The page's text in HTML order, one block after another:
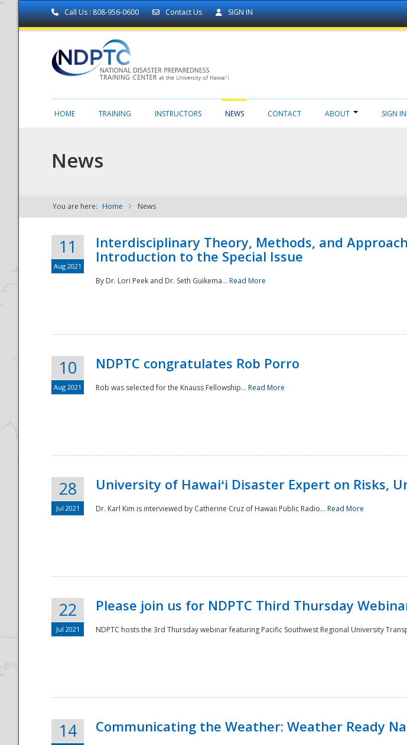
Call Us : 808-956-0600 Contact Us SIGN IN
NDPTC - The
National
HOME TRAINING INSTRUCTORS NEWS CONTACT ABOUT SIGN IN
News
You are here: Home News
11
Aug 2021
Interdisciplinary Theory, Methods, and
Introduction to the Special Issue
By Dr. Lori Peek and Dr. Seth Guikema... Read More
10
Aug 2021
NDPTC congratulates Rob Porro
Rob was selected for the Knauss Fellowship... Read More
28
Jul 2021
University of Hawaiʻi Disaster Expert on Risks,
Dr. Karl Kim is interviewed by Catherine Cruz of Hawaii Public Radio... Read More
22
Jul 2021
Please join us for NDPTC Third Thursday
NDPTC hosts the 3rd Thursday webinar featuring Pacific Southwest Regional University
14 Communicating the Weather: Weather Ready